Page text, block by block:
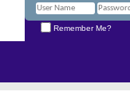
Remember Me?